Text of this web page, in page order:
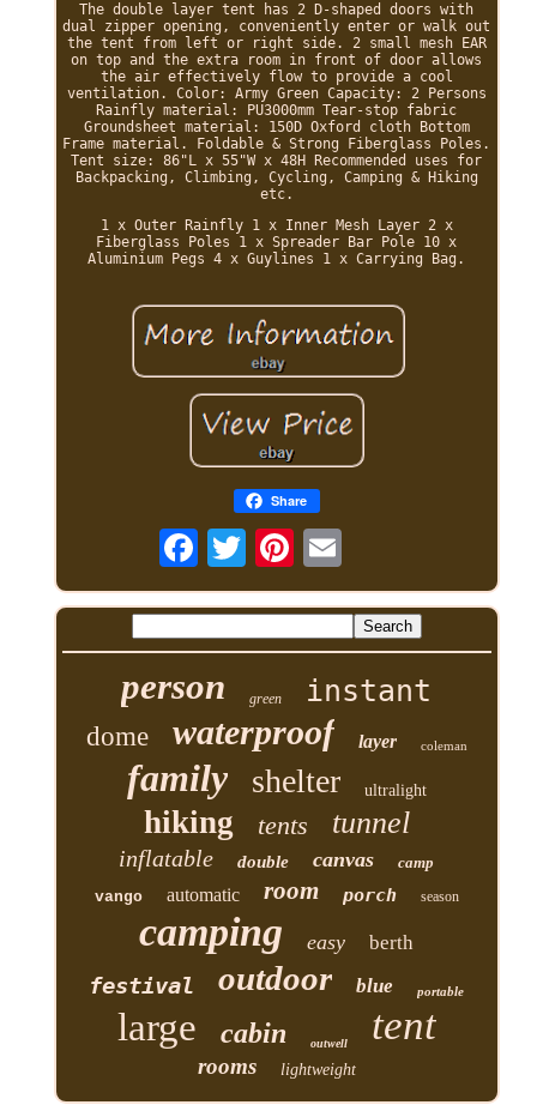
The double layer tent has 2 D-shaped doors with
dual zipper opening, conveniently enter or walk out
the tent from left or right side. 2 small mesh EAR
on top and the extra room in front of door allows
the air effectively flow to provide a cool
ventilation. Color: Army Green Capacity: 2 Persons
Rainfly material: PU3000mm Tear-stop fabric
Groundsheet material: 150D Oxford cloth Bottom
Frame material. Foldable & Strong Fiberglass Poles.
Tent size: 86"L x 55"W x 48H Recommended uses for
Backpacking, Climbing, Cycling, Camping & Hiking
etc.
1 x Outer Rainfly 1 x Inner Mesh Layer 2 x
Fiberglass Poles 1 x Spreader Bar Pole 10 x
Aluminium Pegs 4 x Guylines 1 x Carrying Bag.
Share
person green instant
dome waterproof layer coleman
family shelter ultralight
hiking tents tunnel
inflatable double canvas
camp
vango
automatic room porch season
camping easy berth
festival outdoor blue portable
large cabin outwell tent
rooms lightweight